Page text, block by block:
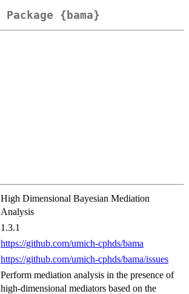
Package {bama}
High Dimensional Bayesian Mediation
Analysis
1.3.1
https://github.com/umich-cphds/bama
https://github.com/umich-cphds/bama/issues
Perform mediation analysis in the presence of
high-dimensional mediators based on the